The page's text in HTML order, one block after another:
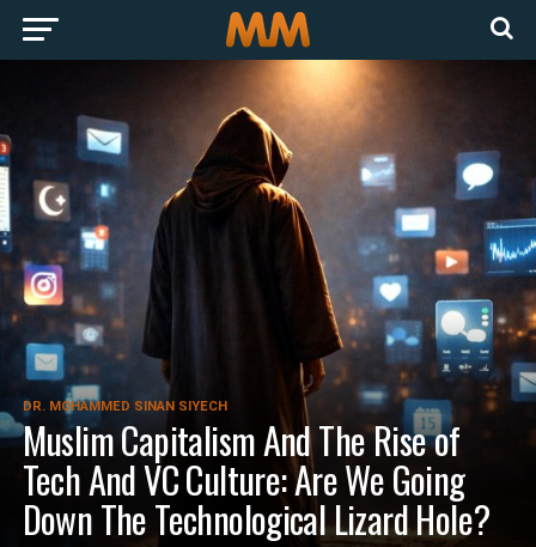
DR. MOHAMMED SINAN SIYECH
Muslim Capitalism And The Rise of
Tech And VC Culture: Are We Going
Down The Technological Lizard Hole?